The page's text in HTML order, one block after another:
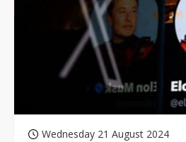
Wednesday 21 August 2024